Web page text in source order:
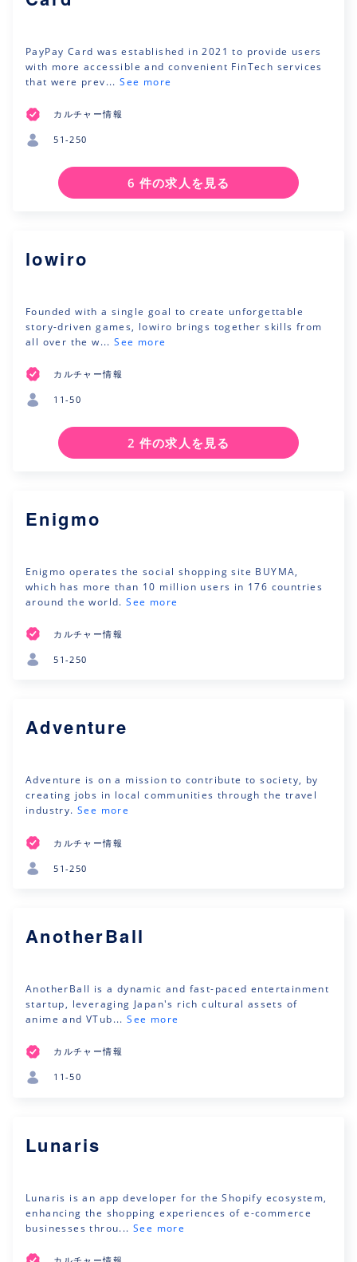
PayPay Card was established in 2021 to provide users
with more accessible and convenient FinTech services
that were prev... See more
カルチャー情報
51-250
6 件の求人を見る
lowiro
Founded with a single goal to create unforgettable
story-driven games, lowiro brings together skills from
all over the w... See more
カルチャー情報
11-50
2 件の求人を見る
Enigmo
Enigmo operates the social shopping site BUYMA,
which has more than 10 million users in 176 countries
around the world. See more
カルチャー情報
51-250
Adventure
Adventure is on a mission to contribute to society, by
creating jobs in local communities through the travel
industry.See more
カルチャー情報
51-250
AnotherBall
AnotherBall is a dynamic and fast-paced entertainment
startup, leveraging Japan's rich cultural assets of
anime and VTub... See more
カルチャー情報
11-50
Lunaris
Lunaris is an app developer for the Shopify ecosystem,
enhancing the shopping experiences of e-commerce
businesses throu... See more